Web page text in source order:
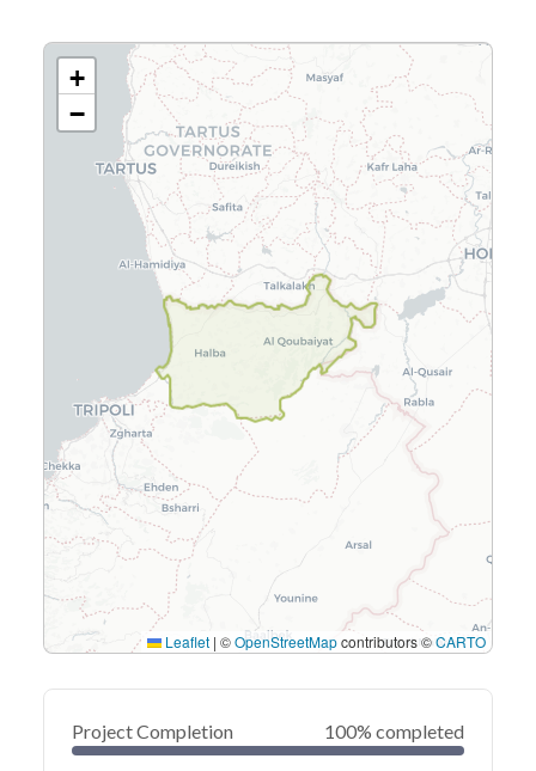
+
−
Leaflet | ©OpenStreetMapcontributors ©CARTO
Project Completion 100% completed